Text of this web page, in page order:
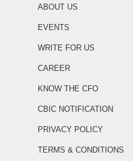
ABOUT US
EVENTS
WRITE FOR US
CAREER
KNOW THE CFO
CBIC NOTIFICATION
PRIVACY POLICY
TERMS & CONDITIONS